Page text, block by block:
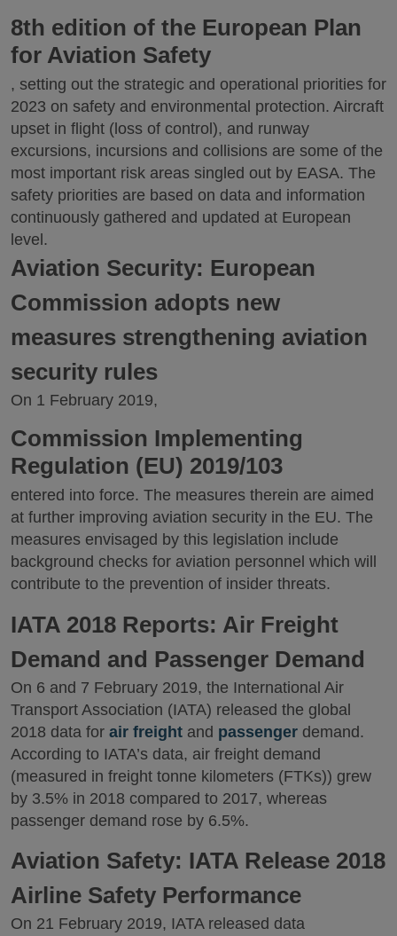
8th edition of the European Plan
for Aviation Safety
, setting out the strategic and operational priorities for
2023 on safety and environmental protection. Aircraft
upset in flight (loss of control), and runway
excursions, incursions and collisions are some of the
most important risk areas singled out by EASA. The
safety priorities are based on data and information
continuously gathered and updated at European
level.
Aviation Security: European
Commission adopts new
measures strengthening aviation
security rules
On 1 February 2019,
Commission Implementing
Regulation (EU) 2019/103
entered into force. The measures therein are aimed
at further improving aviation security in the EU. The
measures envisaged by this legislation include
background checks for aviation personnel which will
contribute to the prevention of insider threats.
IATA 2018 Reports: Air Freight
Demand and Passenger Demand
On 6 and 7 February 2019, the International Air
Transport Association (IATA) released the global
2018 data for air freight and passenger demand.
According to IATA’s data, air freight demand
(measured in freight tonne kilometers (FTKs)) grew
by 3.5% in 2018 compared to 2017, whereas
passenger demand rose by 6.5%.
Aviation Safety: IATA Release 2018
Airline Safety Performance
On 21 February 2019, IATA released data